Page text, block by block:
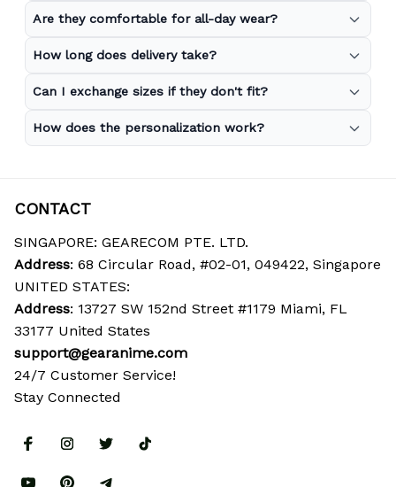
Are they comfortable for all-day wear?
How long does delivery take?
Can I exchange sizes if they don't fit?
How does the personalization work?
CONTACT
SINGAPORE: GEARECOM PTE. LTD.
Address: 68 Circular Road, #02-01, 049422, Singapore
UNITED STATES:
Address: 13727 SW 152nd Street #1179 Miami, FL
33177 United States
support@gearanime.com
24/7 Customer Service!
Stay Connected